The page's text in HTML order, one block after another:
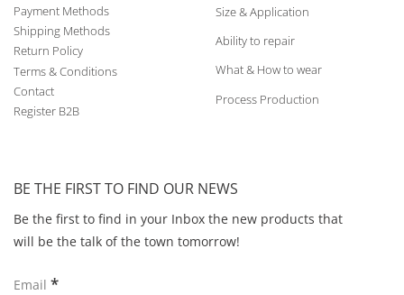
Payment Methods
Shipping Methods
Return Policy
Terms & Conditions
Contact
Register B2B
Size & Application
Ability to repair
What & How to wear
Process Production
BE THE FIRST TO FIND OUR NEWS
Be the first to find in your Inbox the new products that
will be the talk of the town tomorrow!
Email *